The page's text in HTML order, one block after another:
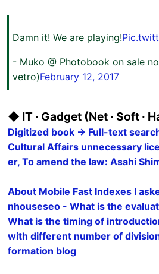
Damn it! We are playing!
- Muko @ Photobook on sale
vetro)February 12, 2017
◆ IT · Gadget (Net · Soft ·
Digitized book → Full-text
Cultural Affairs unnecessary
er, To amend the law: Asahi
About Mobile Fast Indexes I
nhouseseo - What is the
What is the timing of
with different number of
formation blog